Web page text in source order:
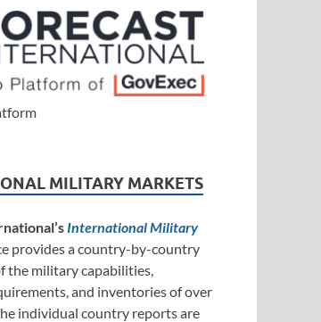
MILITARY MARKETS
International Military
provides a country-by-country
the military capabilities,
and inventories of over
individual country reports are